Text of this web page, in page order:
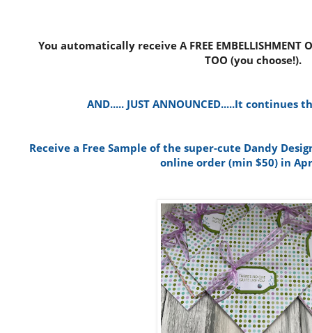
You automatically receive A FREE EMBELLISHMENT
TOO (you choose!).
AND..... JUST ANNOUNCED.....It
Receive a Free Sample of the super-cute Dandy
online order (min $50) in